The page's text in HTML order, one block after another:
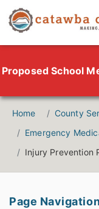
Proposed School
Home County
Emergency
Injury Prevention
Page